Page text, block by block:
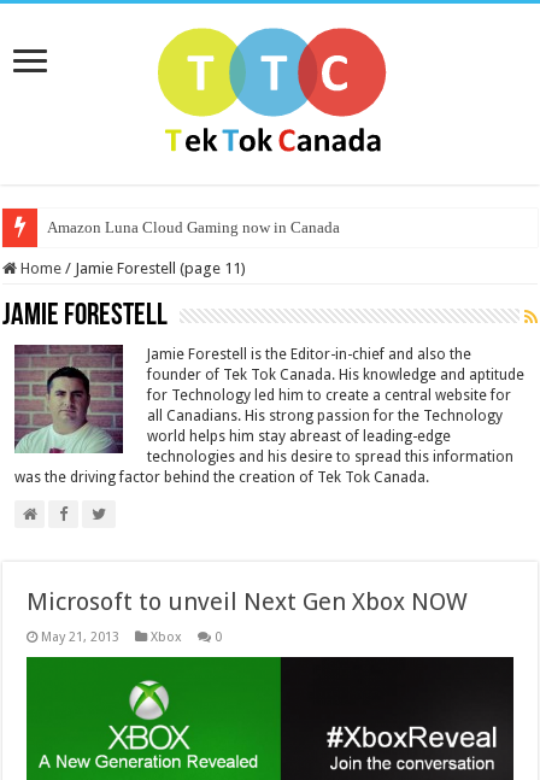
Amazon Luna Cloud Gaming now in Canada
Home / Jamie Forestell (page 11)
Jamie Forestell
Jamie Forestell is the Editor-in-chief and also the
founder of Tek Tok Canada. His knowledge and aptitude
for Technology led him to create a central website for
all Canadians. His strong passion for the Technology
world helps him stay abreast of leading-edge
technologies and his desire to spread this information
was the driving factor behind the creation of Tek Tok Canada.
Microsoft to unveil Next Gen Xbox NOW
May 21, 2013 Xbox 0